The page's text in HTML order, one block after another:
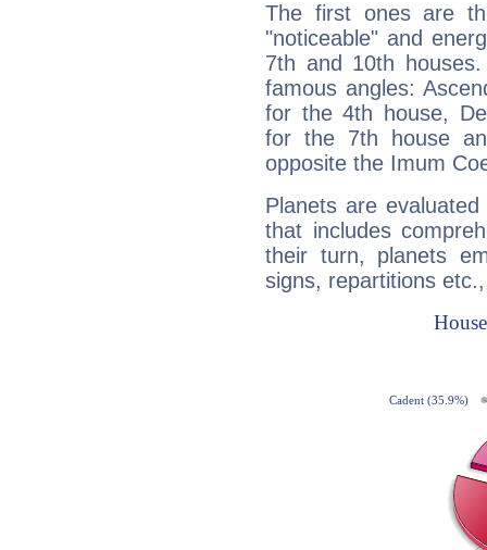
The first ones are
"noticeable" and
7th and 10th
famous angles:
for the 4th house,
for the 7th house
opposite the Imum
Planets are
that includes
their turn, planets
signs, repartitions